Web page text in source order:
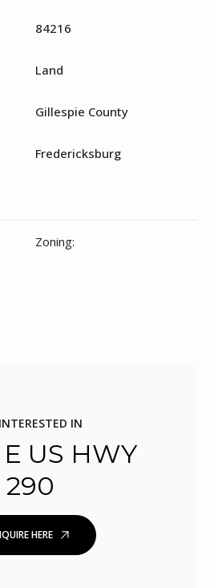
84216
Land
Gillespie County
Fredericksburg
Zoning:
IN
US HWY
290
HERE